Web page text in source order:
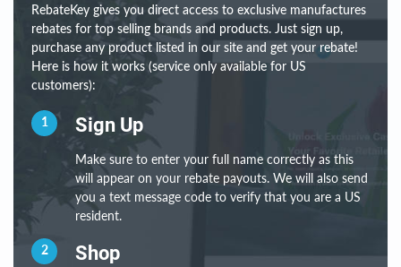
RebateKey gives you direct access to exclusive manufactures
rebates for top selling brands and products. Just sign up,
purchase any product listed in our site and get your rebate!
Here is how it works (service only available for US
customers):
1 Sign Up
Make sure to enter your full name correctly as this
will appear on your rebate payouts. We will also send
you a text message code to verify that you are a US
resident.
2 Shop